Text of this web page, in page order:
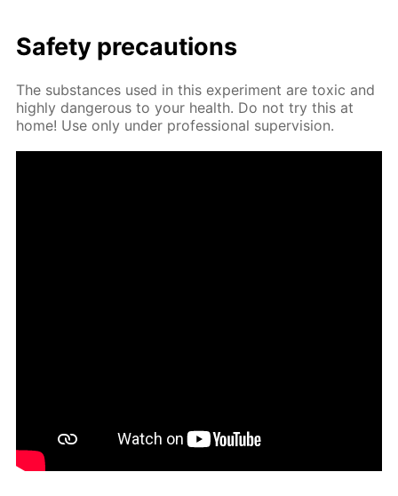
Safe­ty pre­cau­tions
The sub­stances used in this ex­per­i­ment are tox­ic and
high­ly dan­ger­ous to your health. Do not try this at
home! Use only un­der pro­fes­sion­al su­per­vi­sion.